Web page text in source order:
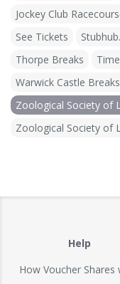
Jockey Club
See Tickets
Thorpe Breaks
Warwick Castle Breaks
Zoological Society of
Zoological Society of
Help
How Voucher Shares